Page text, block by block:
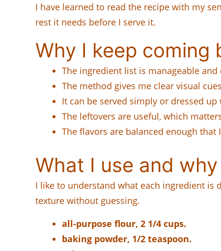
I have learned to read the recipe with my
rest it needs before I serve it.
Why I keep coming
The ingredient list is manageable
The method gives me clear visual
It can be served simply or dressed
The leftovers are useful, which
The flavors are balanced enough
What I use and why
I like to understand what each ingredient is
texture without guessing.
all-purpose flour, 2 1/4 cups.
baking powder, 1/2 teaspoon.